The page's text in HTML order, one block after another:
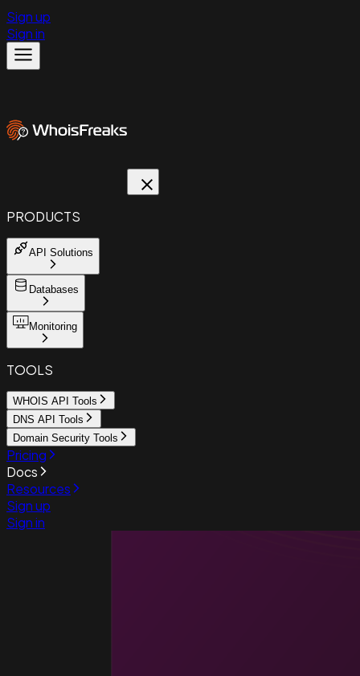
Sign up
Sign in
PRODUCTS
API Solutions
Databases
Monitoring
TOOLS
WHOIS API Tools
DNS API Tools
Domain Security Tools
Pricing
Docs
Resources
Sign up
Sign in